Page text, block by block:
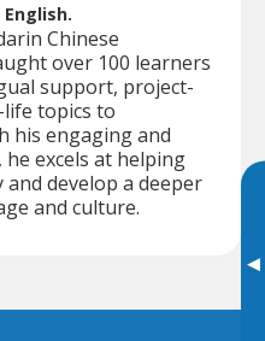
▸
Chinese
over 100 learners
support, project-
topics to
his engaging and
excels at helping
develop a deeper
and culture.